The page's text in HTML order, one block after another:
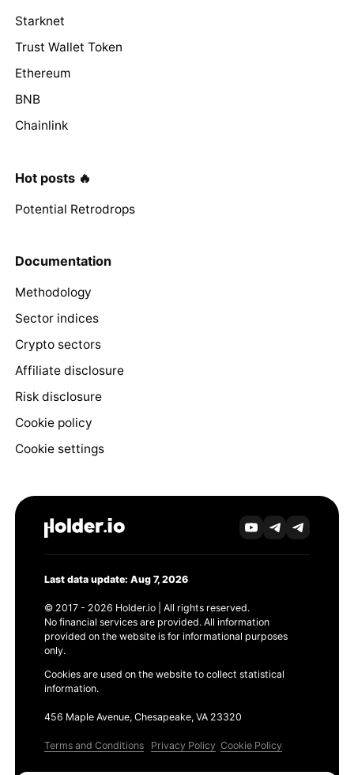
Starknet
Trust Wallet Token
Ethereum
BNB
Chainlink
Hot posts 🔥
Potential Retrodrops
Documentation
Methodology
Sector indices
Crypto sectors
Affiliate disclosure
Risk disclosure
Cookie policy
Cookie settings
Last data update: Aug 7, 2026
© 2017 - 2026 Holder.io | All rights reserved.
No financial services are provided. All information
provided on the website is for informational purposes
only.
Cookies are used on the website to collect statistical
information.
456 Maple Avenue, Chesapeake, VA 23320
Terms and Conditions Privacy Policy Cookie Policy